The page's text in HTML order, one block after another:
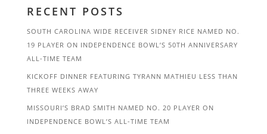
RECENT POSTS
SOUTH CAROLINA WIDE RECEIVER SIDNEY RICE NAMED NO.
19 PLAYER ON INDEPENDENCE BOWL’S 50TH ANNIVERSARY
ALL-TIME TEAM
KICKOFF DINNER FEATURING TYRANN MATHIEU LESS THAN
THREE WEEKS AWAY
MISSOURI’S BRAD SMITH NAMED NO. 20 PLAYER ON
INDEPENDENCE BOWL’S ALL-TIME TEAM